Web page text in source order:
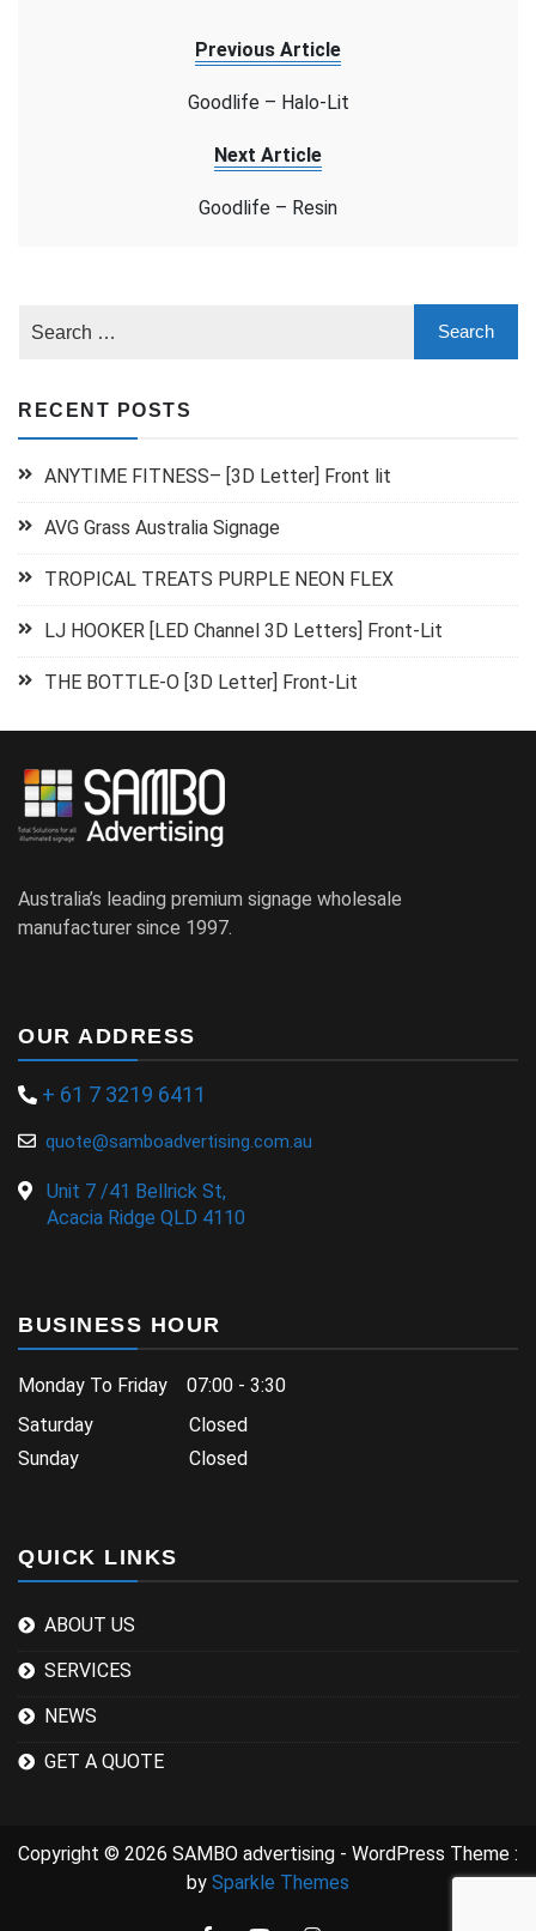
Previous Article
Goodlife – Halo-Lit
Next Article
Goodlife – Resin
RECENT POSTS
ANYTIME FITNESS– [3D Letter] Front lit
AVG Grass Australia Signage
TROPICAL TREATS PURPLE NEON FLEX
LJ HOOKER [LED Channel 3D Letters] Front-Lit
THE BOTTLE-O [3D Letter] Front-Lit
Australia’s leading premium signage wholesale
manufacturer since 1997.
OUR ADDRESS
+ 61 7 3219 6411
quote@samboadvertising.com.au
Unit 7 /41 Bellrick St,
Acacia Ridge QLD 4110
BUSINESS HOUR
Monday To Friday 07:00 - 3:30
Saturday Closed
Sunday Closed
QUICK LINKS
ABOUT US
SERVICES
NEWS
GET A QUOTE
Copyright © 2026 SAMBO advertising - WordPress Theme :
by Sparkle Themes